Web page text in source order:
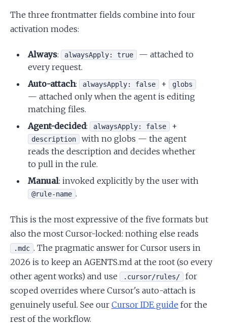
The three frontmatter fields combine into four
activation modes:
Always: alwaysApply: true
— attached to
every request.
Auto-attach: alwaysApply: false + globs
— attached only when the agent is editing
matching files.
Agent-decided: alwaysApply: false +
description
with no globs — the agent
reads the description and decides whether
to pull in the rule.
Manual: invoked explicitly by the user with
@rule-name .
This is the most expressive of the five formats but
also the most Cursor-locked: nothing else reads
.mdc . The pragmatic answer for Cursor users in
2026 is to keep an AGENTS.md at the root (so every
other agent works) and use
.cursor/rules/
for
scoped overrides where Cursor's auto-attach is
genuinely useful. See our Cursor IDE guide for the
rest of the workflow.